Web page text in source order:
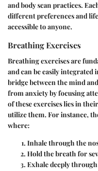
and body scan practices.
different preferences and
accessible to anyone.
Breathing Exercises
Breathing exercises are
and can be easily integrated
bridge between the mind
from anxiety by focusing
of these exercises lies in
utilize them. For instance,
where:
Inhalethrough the
Holdthe breath for
Exhaledeeply